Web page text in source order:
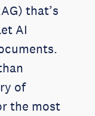
that’s
AI
of
the most